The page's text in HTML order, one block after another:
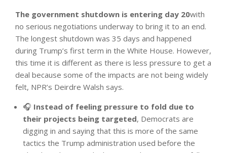
The government shutdown is entering day 20with
no serious negotiations underway to bring it to an end.
The longest shutdown was 35 days and happened
during Trump’s first term in the White House. However,
this time it is different as there is less pressure to get a
deal because some of the impacts are not being widely
felt, NPR’s Deirdre Walsh says.
🎧 Instead of feeling pressure to fold due to
their projects being targeted, Democrats are
digging in and saying that this is more of the same
tactics the Trump administration used before the